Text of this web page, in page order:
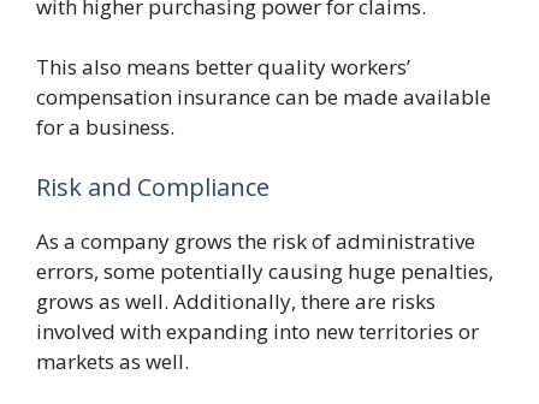
with higher purchasing power for claims.
This also means better quality workers’
compensation insurance can be made available
for a business.
Risk and Compliance
As a company grows the risk of administrative
errors, some potentially causing huge penalties,
grows as well. Additionally, there are risks
involved with expanding into new territories or
markets as well.